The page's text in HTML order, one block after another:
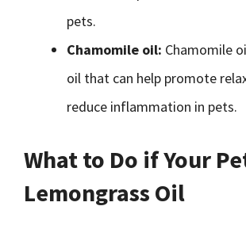
pets.
Chamomile oil: Chamomile
oil that can help promote
reduce inflammation in pets.
What to Do if Your
Lemongrass Oil